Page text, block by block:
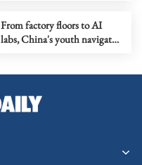
From factory floors to AI
labs, China's youth navigate